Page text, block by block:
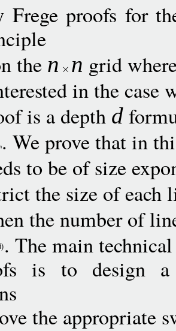
Frege proofs for
the n n grid
in the case
is a depth d
. We prove that in
to be of size
the size of each
the number of
) . The main
is to design
the appropriate